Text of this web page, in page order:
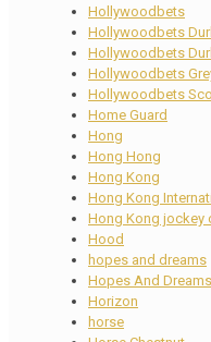
Hollywoodbets
Hollywoodbets
Hollywoodbets
Hollywoodbets
Hollywoodbets
Home Guard
Hong
Hong Hong
Hong Kong
Hong Kong
Hong Kong jockey
Hood
hopes and dreams
Hopes And
Horizon
horse